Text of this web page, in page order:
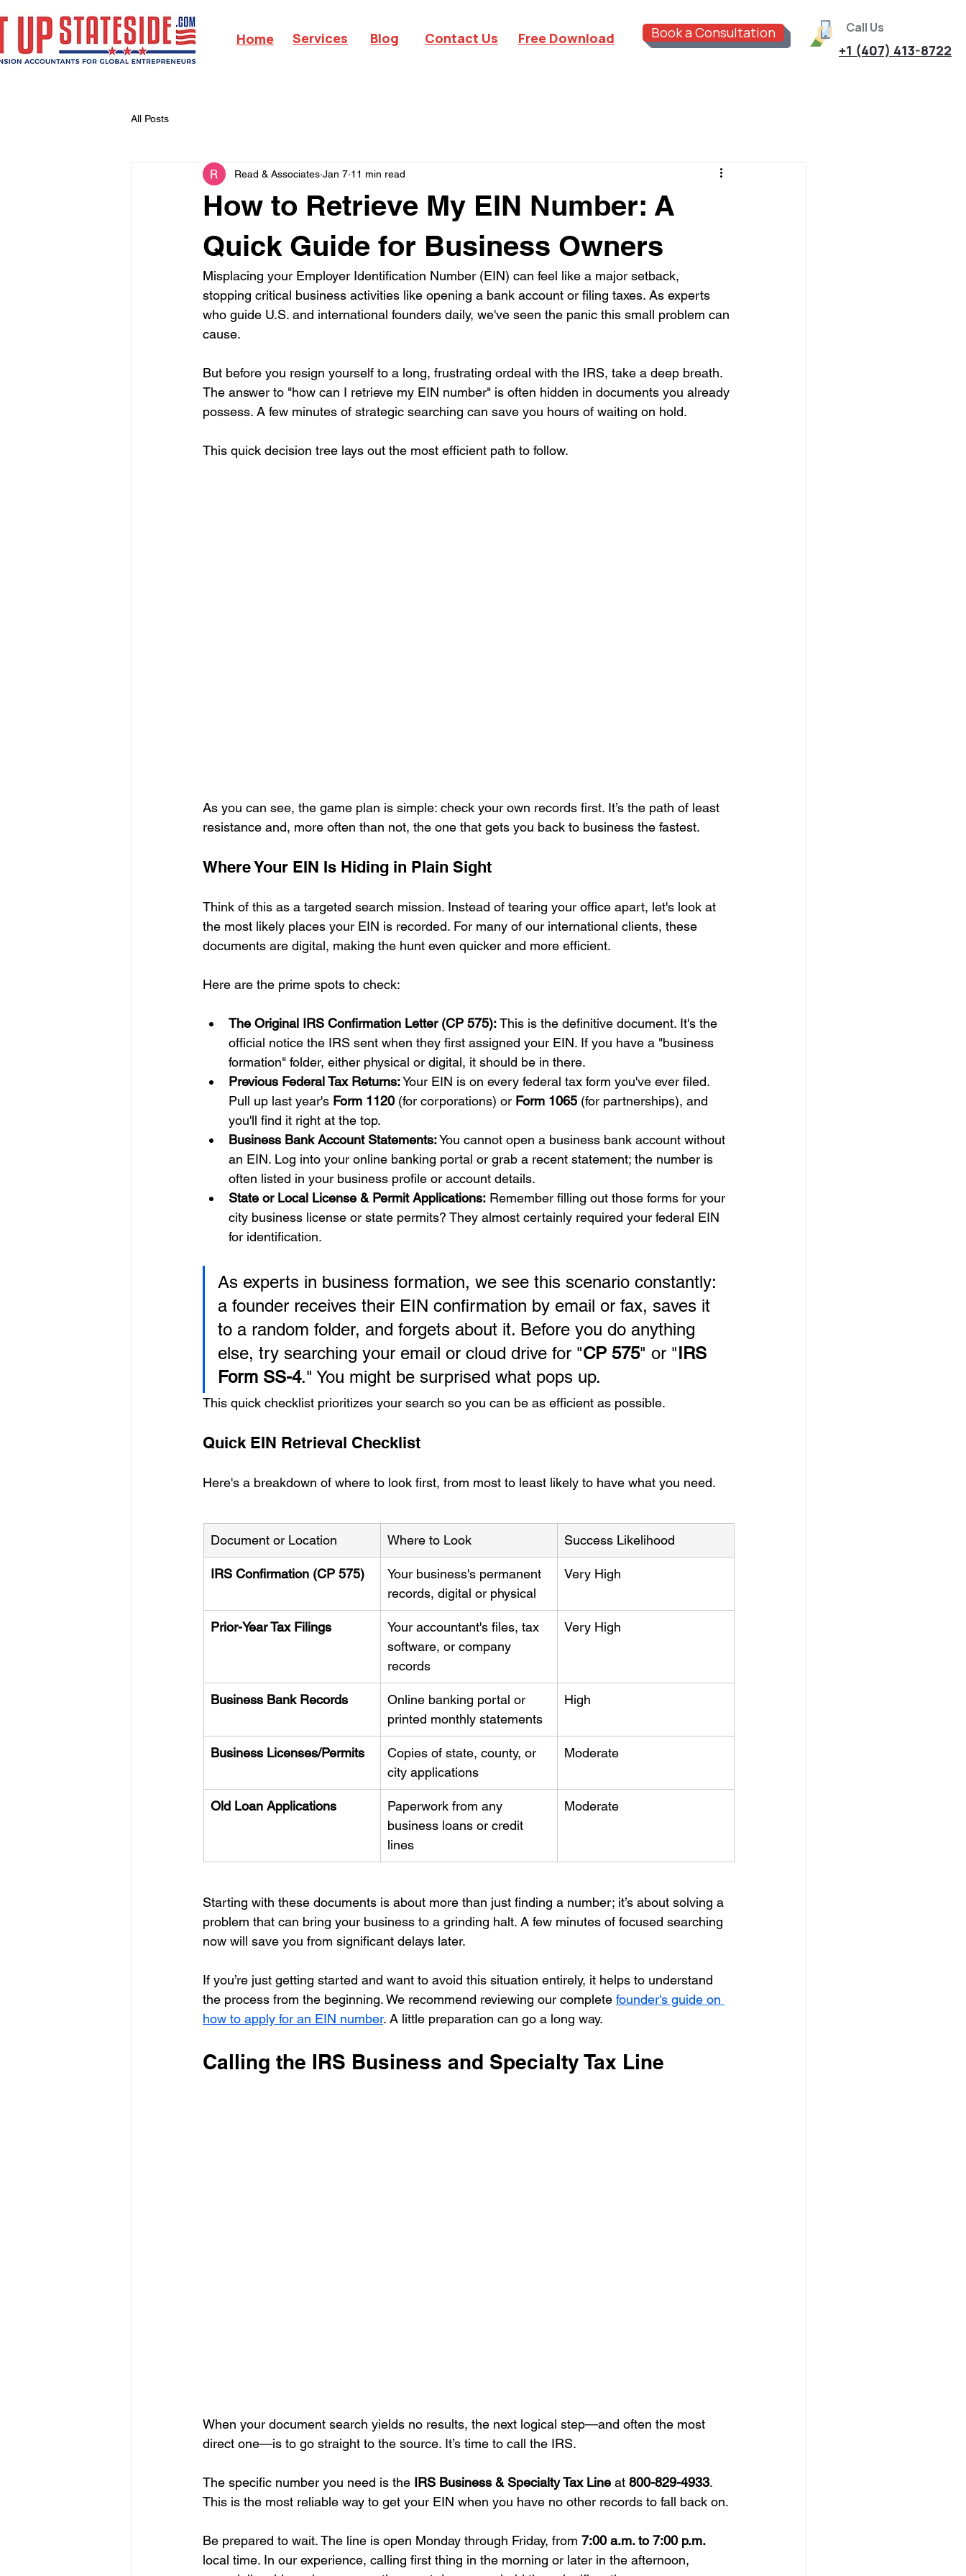
Home Services Blog Contact Us Free Download Book a Consultation Call Us
+1 (407) 413-8722
All Posts
How to Retrieve My EIN Number: A
Quick Guide for Business Owners
Read & Associates Jan 7 11 min read
Misplacing your Employer Identification Number (EIN) can feel like a major setback,
stopping critical business activities like opening a bank account or filing taxes. As experts
who guide U.S. and international founders daily, we've seen the panic this small problem can
cause.
But before you resign yourself to a long, frustrating ordeal with the IRS, take a deep breath.
The answer to "how can I retrieve my EIN number" is often hidden in documents you already
possess. A few minutes of strategic searching can save you hours of waiting on hold.
This quick decision tree lays out the most efficient path to follow.
As you can see, the game plan is simple: check your own records first. It’s the path of least
resistance and, more often than not, the one that gets you back to business the fastest.
Where Your EIN Is Hiding in Plain Sight
Think of this as a targeted search mission. Instead of tearing your office apart, let's look at
the most likely places your EIN is recorded. For many of our international clients, these
documents are digital, making the hunt even quicker and more efficient.
Here are the prime spots to check:
The Original IRS Confirmation Letter (CP 575): This is the definitive document. It's the
official notice the IRS sent when they first assigned your EIN. If you have a "business
formation" folder, either physical or digital, it should be in there.
Previous Federal Tax Returns: Your EIN is on every federal tax form you've ever filed.
Pull up last year's Form 1120 (for corporations) or Form 1065 (for partnerships), and
you'll find it right at the top.
Business Bank Account Statements: You cannot open a business bank account without
an EIN. Log into your online banking portal or grab a recent statement; the number is
often listed in your business profile or account details.
State or Local License & Permit Applications: Remember filling out those forms for your
city business license or state permits? They almost certainly required your federal EIN
for identification.
As experts in business formation, we see this scenario constantly:
a founder receives their EIN confirmation by email or fax, saves it
to a random folder, and forgets about it. Before you do anything
else, try searching your email or cloud drive for "CP 575" or " IRS
Form SS-4." You might be surprised what pops up.
This quick checklist prioritizes your search so you can be as efficient as possible.
Quick EIN Retrieval Checklist
Here's a breakdown of where to look first, from most to least likely to have what you need.
Document or Location Where to Look Success Likelihood
IRS Confirmation (CP 575)
Your business's permanent
records, digital or physical
Very High
Prior-Year Tax Filings
Your accountant's files, tax
software, or company
records
Very High
Business Bank Records
Online banking portal or
printed monthly statements
High
Business Licenses/Permits
Copies of state, county, or
city applications
Moderate
Old Loan Applications
Paperwork from any
business loans or credit
lines
Moderate
Starting with these documents is about more than just finding a number; it’s about solving a
problem that can bring your business to a grinding halt. A few minutes of focused searching
now will save you from significant delays later.
If you’re just getting started and want to avoid this situation entirely, it helps to understand
the process from the beginning. We recommend reviewing our complete founder's guide on
how to apply for an EIN number. A little preparation can go a long way.
Calling the IRS Business and Specialty Tax Line
When your document search yields no results, the next logical step—and often the most
direct one—is to go straight to the source. It’s time to call the IRS.
The specific number you need is the IRS Business & Specialty Tax Line at 800-829-4933.
This is the most reliable way to get your EIN when you have no other records to fall back on.
Be prepared to wait. The line is open Monday through Friday, from 7:00 a.m. to 7:00 p.m.
local time. In our experience, calling first thing in the morning or later in the afternoon,